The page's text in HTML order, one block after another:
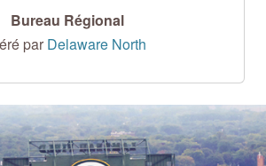
Bureau Régional
par Delaware North